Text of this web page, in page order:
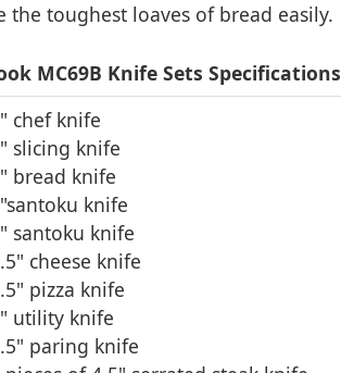
toughest loaves of bread easily.
MC69B Knife Sets Specifications
chef knife
slicing knife
bread knife
knife
santoku knife
cheese knife
pizza knife
utility knife
paring knife